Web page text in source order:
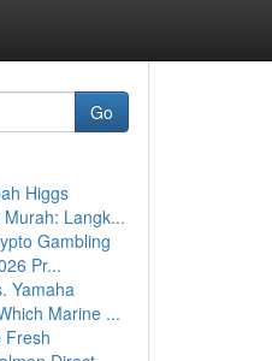
Go
Higgs
Langk...
Gambling
Pr...
Yamaha
Marine ...
Fresh